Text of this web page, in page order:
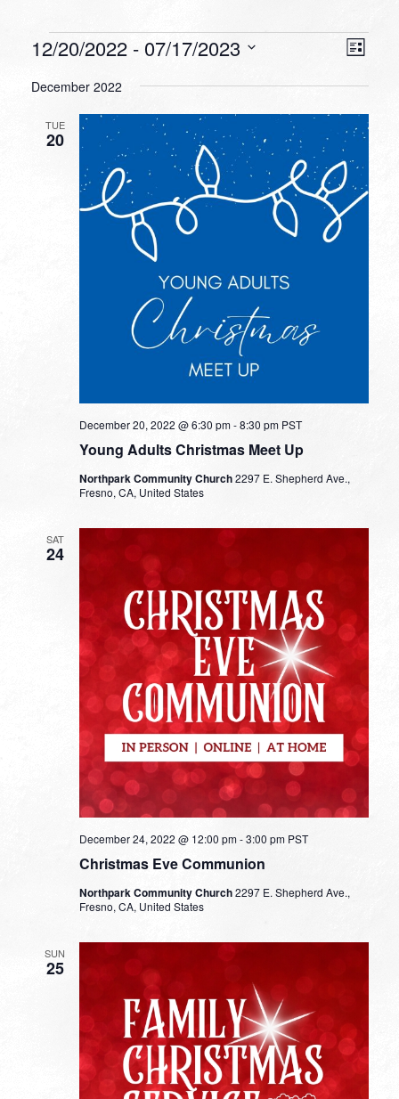
Events List
12/20/2022 - 07/17/2023
date.
December 2022
TUE
20
Young Adults Christmas Meet Up
December 20, 2022 @ 6:30 pm-8:30 pm PST
Northpark Community Church2297 E. Shepherd Ave.,
Fresno, CA, United States
SAT
24
Christmas Eve Communion
December 24, 2022 @ 12:00 pm-3:00 pm PST
Northpark Community Church2297 E. Shepherd Ave.,
Fresno, CA, United States
SUN
25